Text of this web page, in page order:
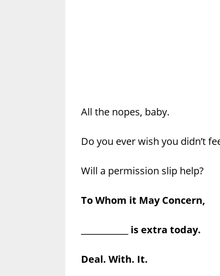
All the nopes, baby.
Do you ever wish you didn’t
Will a permission slip help?
To Whom it May Concern,
____________ is extra today.
Deal. With. It.